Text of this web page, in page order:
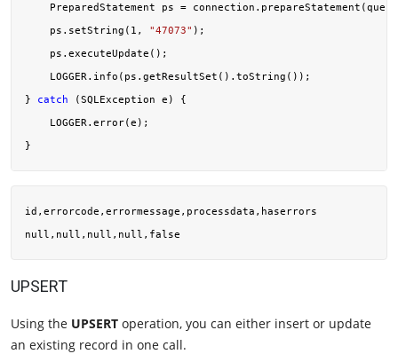
PreparedStatement ps =
    ps.setString(
1 , "47073" );
    ps.executeUpdate();
    LOGGER.info(ps.getResultSet().toString());
} catch (SQLException e) {
    LOGGER.error(e);
id,errorcode,errormessage,processdata,haserrors
UPSERT
Using the UPSERT operation, you can either insert or update
an existing record in one call.